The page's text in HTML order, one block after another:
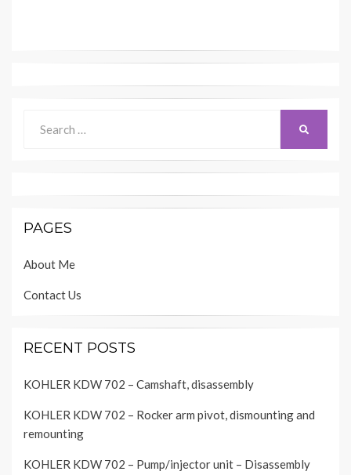
for:
PAGES
About Me
Contact Us
RECENT POSTS
KOHLER KDW 702 – Camshaft, disassembly
KOHLER KDW 702 – Rocker arm pivot, dismounting and
remounting
KOHLER KDW 702 – Pump/injector unit – Disassembly